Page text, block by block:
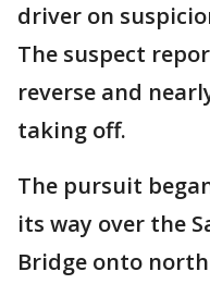
driver on
The suspect
reverse and
taking off.
The pursuit
its way over the
Bridge onto